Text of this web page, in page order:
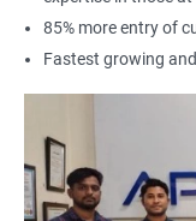
85% more entry of
Fastest growing